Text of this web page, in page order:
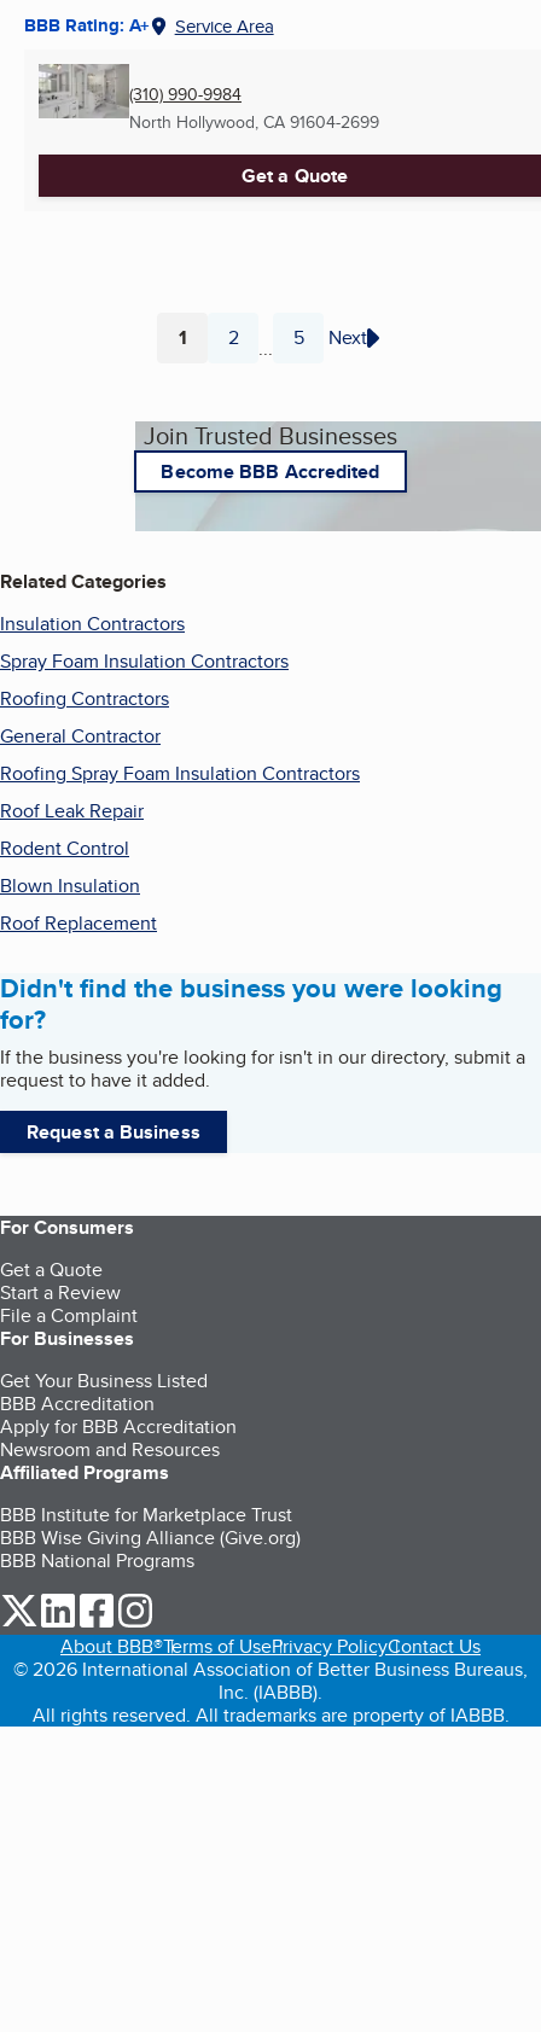
BBB Rating: A+ Service Area
(310) 990-9984
North Hollywood, CA 91604-2699
Get a Quote
Page
1 Page
2 ... Page
5 Next
Join Trusted Businesses
Become BBB Accredited
Related Categories
Insulation Contractors
Spray Foam Insulation Contractors
Roofing Contractors
General Contractor
Roofing Spray Foam Insulation Contractors
Roof Leak Repair
Rodent Control
Blown Insulation
Roof Replacement
Didn't find the business you were looking
for?
If the business you're looking for isn't in our directory, submit a
request to have it added.
Request a Business
For Consumers
Get a Quote
Start a Review
File a Complaint
For Businesses
Get Your Business Listed
BBB Accreditation
Apply for BBB Accreditation
Newsroom and Resources
Affiliated Programs
BBB Institute for Marketplace Trust
BBB Wise Giving Alliance (Give.org)
BBB National Programs
our Twitter (opens in a new tab)
our LinkedIn (opens in a new tab)
our Facebook (opens in a new tab)
About BBB®Terms of UsePrivacy PolicyContact Us
© 2026 International Association of Better Business Bureaus,
Inc. (IABBB).
All rights reserved. All trademarks are property of IABBB.